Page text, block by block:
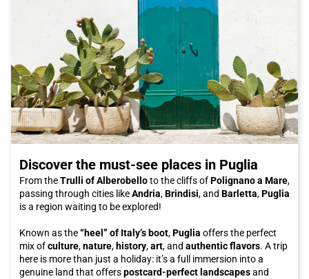
Discover the must-see places in Puglia
From theTrulli of Alberobelloto the cliffs ofPolignano a Mare,
passing through cities likeAndria,Brindisi, and Barletta,Puglia
is a region waiting to be explored!
Known as the“heel” of Italy’s boot,Puglia offers the perfect
mix ofculture,nature, history,art, and authentic flavors. A trip
here is more than just a holiday: it’s a full immersion into a
genuine land that offerspostcard-perfect landscapesand